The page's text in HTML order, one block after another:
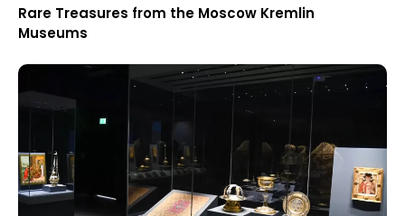
Rare Treasures from the Moscow Kremlin
Museums